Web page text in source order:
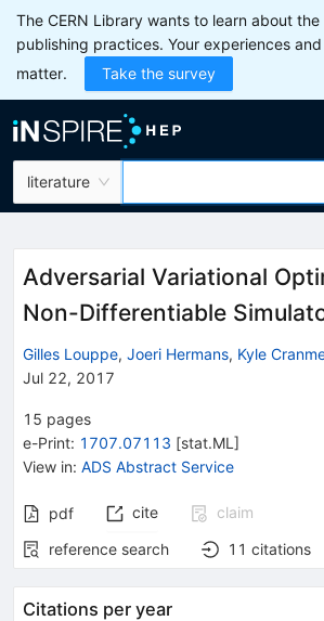
The CERN Library wants to learn about the
publishing practices. Your experiences
matter.
Take the survey
literature
Adversarial Variational
Non-Differentiable
Gilles Louppe, Joeri Hermans, Kyle
Jul 22, 2017
15 pages
e-Print: 1707.07113 [stat.ML ]
View in: ADS Abstract Service
pdf cite
claim
reference search
11 citations
Citations per year